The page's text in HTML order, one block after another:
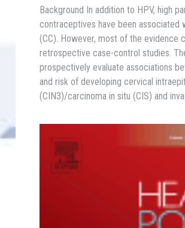
Background In addition to HPV, high
contraceptives have been associated
(CC). However, most of the evidence
retrospective case-control studies.
prospectively evaluate associations
and risk of developing cervical
(CIN3)/carcinoma in situ (CIS) and